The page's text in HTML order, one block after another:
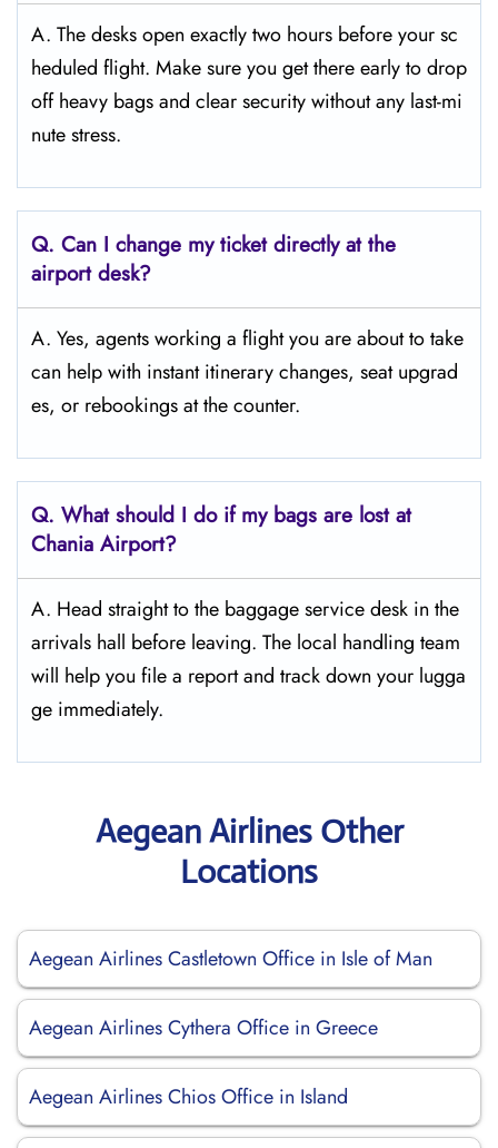
A. The desks open exactly two hours before your sc
heduled flight. Make sure you get there early to drop
off heavy bags and clear security without any last-mi
nute stress.
Q. Can I change my ticket directly at the
airport desk?
A. Yes, agents working a flight you are about to take
can help with instant itinerary changes, seat upgrad
es, or rebookings at the counter.
Q. What should I do if my bags are lost at
Chania Airport?
A. Head straight to the baggage service desk in the
arrivals hall before leaving. The local handling team
will help you file a report and track down your lugga
ge immediately.
Aegean Airlines Other
Locations
Aegean Airlines Castletown Office in Isle of Man
Aegean Airlines Cythera Office in Greece
Aegean Airlines Chios Office in Island